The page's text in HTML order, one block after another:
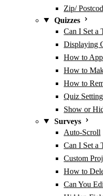
Zip/
Quizzes
Can I Set a
Displaying
How to
How to
How to
Quiz
Show or
Surveys
Auto-Scroll
Can I Set a
Custom
How to
Can You